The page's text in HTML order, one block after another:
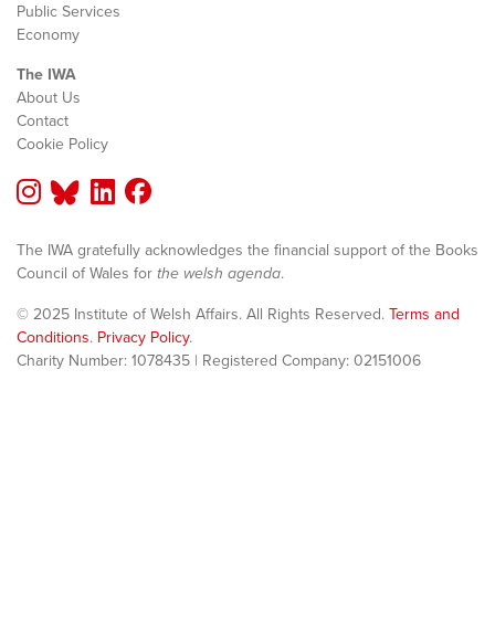
Public Services
Economy
The IWA
About Us
Contact
Cookie Policy
The IWA gratefully acknowledges the financial support of the Books
Council of Wales for the welsh agenda.
© 2025 Institute of Welsh Affairs. All Rights Reserved. Terms and
Conditions. Privacy Policy.
Charity Number: 1078435 | Registered Company: 02151006